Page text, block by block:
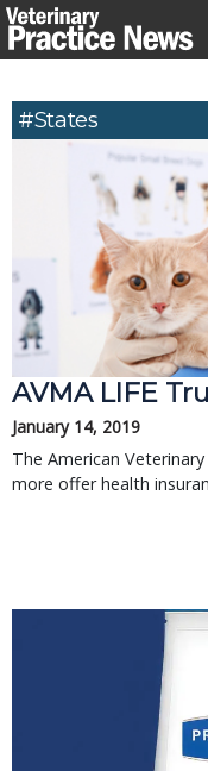
Skip
to
#states
AVMA LIFE
January 14, 2019
The American
more offer health